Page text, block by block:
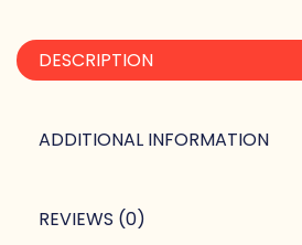
DESCRIPTION
ADDITIONAL INFORMATION
REVIEWS (0)